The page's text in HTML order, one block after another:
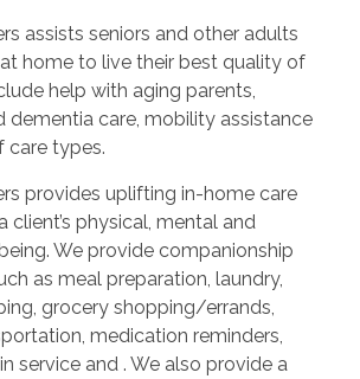
assists seniors and other adults
home to live their best quality of
help with aging parents,
dementia care, mobility assistance
care types.
provides uplifting in-home care
client’s physical, mental and
We provide companionship
as meal preparation, laundry,
grocery shopping/errands,
medication reminders,
service and . We also provide a